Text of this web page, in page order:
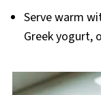
Serve warm
Greek yogurt,